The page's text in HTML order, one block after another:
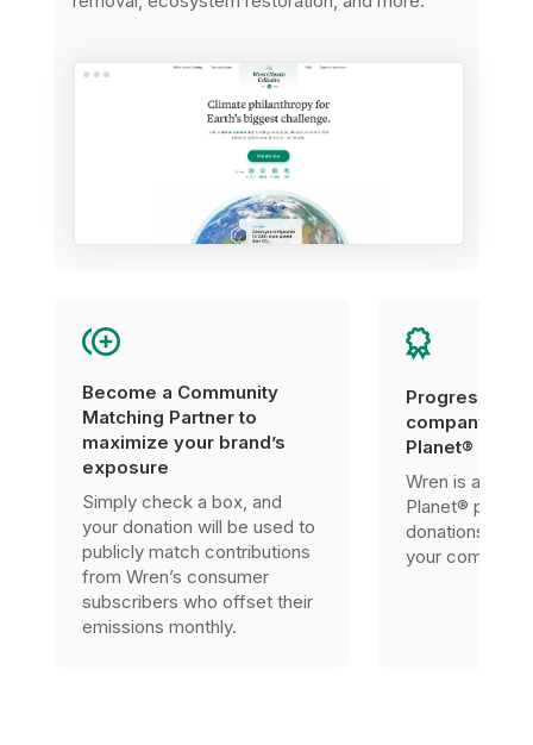
Become a Community
Matching Partner to
maximize your brand’s
exposure
Simply check a box, and
your donation will be used to
publicly match contributions
from Wren’s consumer
subscribers who offset their
emissions monthly.
Progress
company’s
Planet®
Wren is a 1%
Planet®
donations can
your